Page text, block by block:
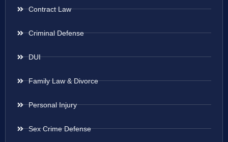
Contract Law
Criminal Defense
DUI
Family Law & Divorce
Personal Injury
Sex Crime Defense